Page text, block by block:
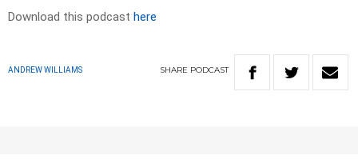
Download this podcast here
ANDREW WILLIAMS SHARE PODCAST